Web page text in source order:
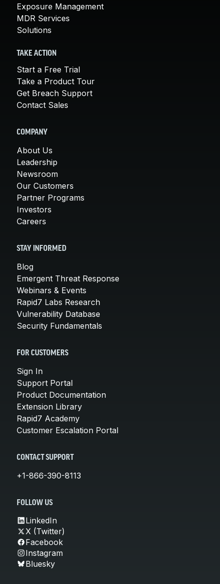
Exposure Management
MDR Services
Solutions
TAKE ACTION
Start a Free Trial
Take a Product Tour
Get Breach Support
Contact Sales
COMPANY
About Us
Leadership
Newsroom
Our Customers
Partner Programs
Investors
Careers
STAY INFORMED
Blog
Emergent Threat Response
Webinars & Events
Rapid7 Labs Research
Vulnerability Database
Security Fundamentals
FOR CUSTOMERS
Sign In
Support Portal
Product Documentation
Extension Library
Rapid7 Academy
Customer Escalation Portal
CONTACT SUPPORT
+1-866-390-8113
FOLLOW US
LinkedIn
X (Twitter)
Facebook
Instagram
Bluesky